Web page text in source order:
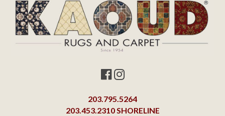
Get Directions >
Tuesday – Saturday: 11am – 6pm
Closed Sunday
463 Boston Post Road
203.795.5264
Get Directions >